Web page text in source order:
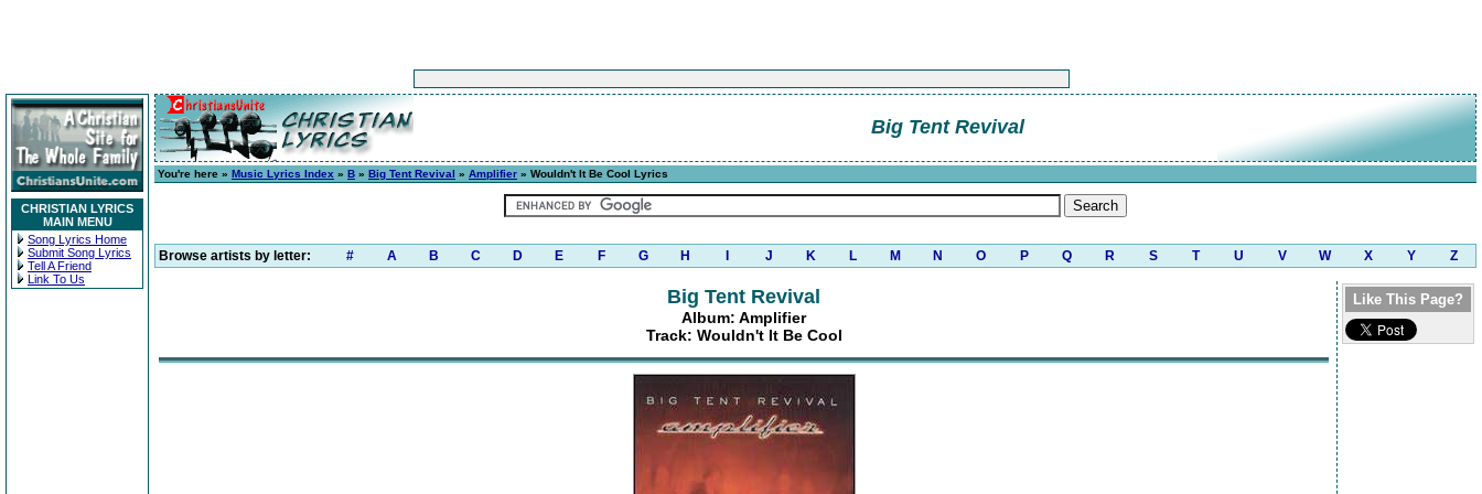
CHRISTIAN LYRICS
MAIN MENU
Song Lyrics Home
Submit Song Lyrics
Tell A Friend
Link To Us
Big Tent Revival
You're here » Music Lyrics Index » B » Big Tent Revival » Amplifier » Wouldn't It Be Cool Lyrics
Browse artists by letter: # A B C D E F G H J K L M N O P Q R S T U V W X Y Z
Big Tent Revival
Album: Amplifier
Track: Wouldn't It Be Cool
Like This Page?